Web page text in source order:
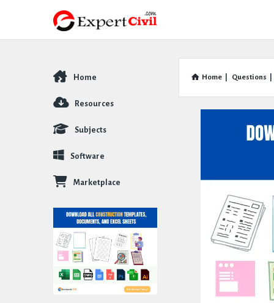
Home Questions
Explore
Home
Resources
Subjects
Software
Marketplace